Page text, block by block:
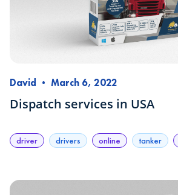
David • March 6, 2022
Dispatch services in USA
driver drivers online tanker